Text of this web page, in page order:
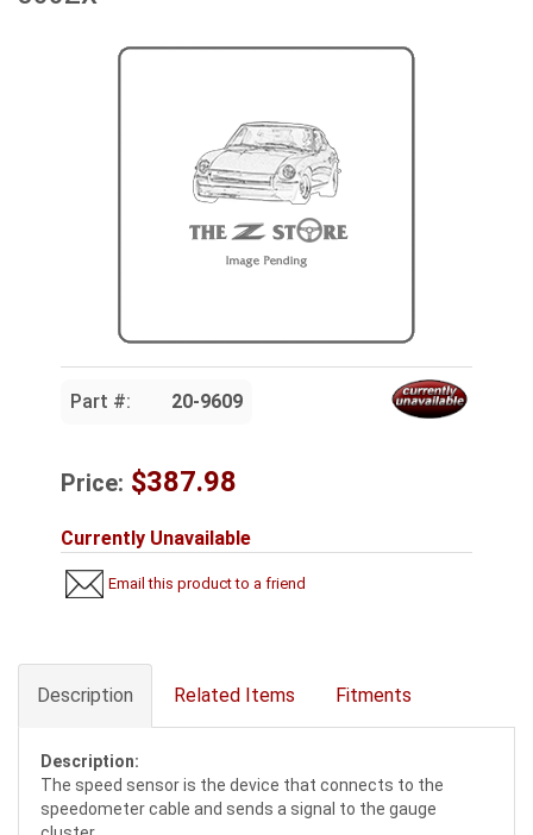
Part #: 20-9609
Price: $387.98
Currently Unavailable
Email this product to a friend
Description Related Items Fitments
Description:
The speed sensor is the device that connects to the
speedometer cable and sends a signal to the gauge